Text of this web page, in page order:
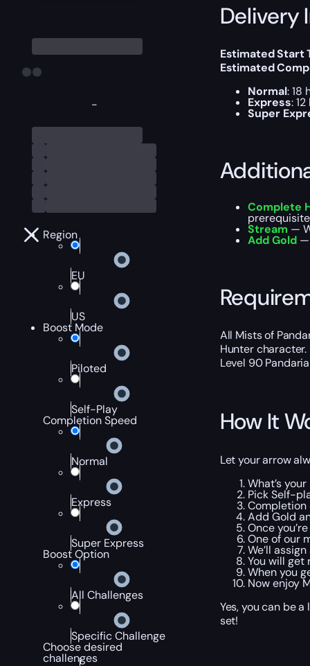
-
Region
EU
US
Boost Mode
Piloted
Self-Play
Completion Speed
Normal
Express
Super Express
Boost Option
All Challenges
Specific Challenge
Choose desired
challenges
Delivery
Estimated Start
Estimated
Normal: 18
Express:
Super
Complete
Stream —
Add Gold—
All Mists of
Hunter character.
Level 90
How It
Let your arrow
What’s
Pick Self-
Completion
Add Gold
Once
One of our
We’ll
You will get
When you
Now enjoy
Yes, you can be
set!